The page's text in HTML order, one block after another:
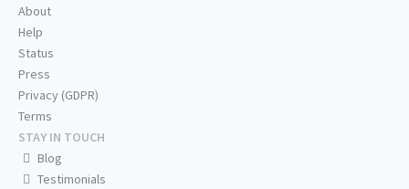
About
Help
Status
Press
Privacy (GDPR)
Terms
STAY IN TOUCH
Blog
Testimonials